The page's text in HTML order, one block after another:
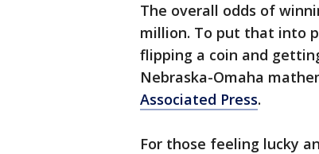
The overall odds of
million. To put that into
flipping a coin and
Nebraska-Omaha
Associated Press.
For those feeling lucky